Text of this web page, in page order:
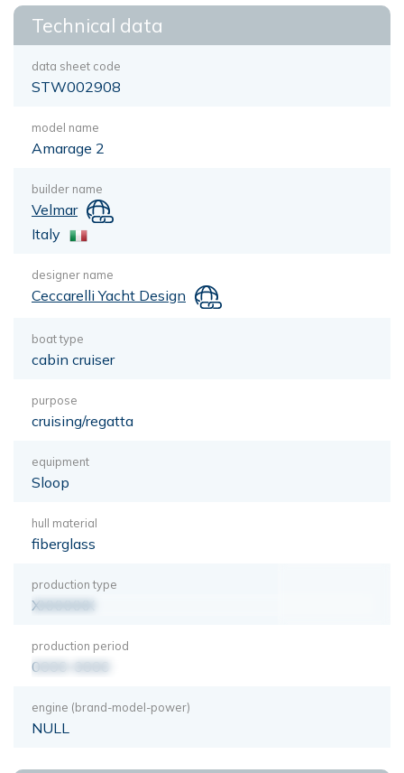
Technical data
data sheet code
STW002908
model name
Amarage 2
builder name
Velmar
Italy
designer name
Ceccarelli Yacht Design
boat type
cabin cruiser
purpose
cruising/regatta
equipment
Sloop
hull material
fiberglass
production type
XXXXXXX
production period
0000-0000
engine (brand-model-power)
NULL